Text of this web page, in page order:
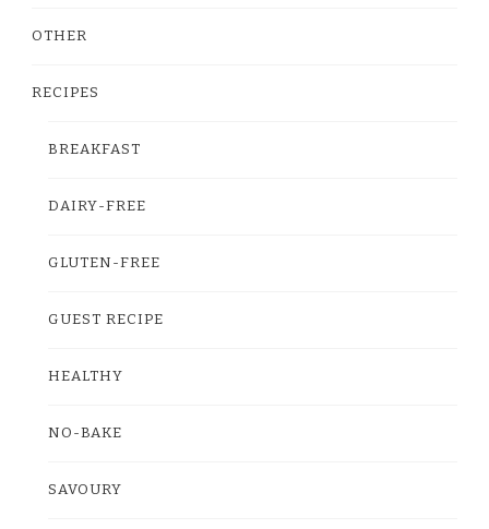
OTHER
RECIPES
BREAKFAST
DAIRY-FREE
GLUTEN-FREE
GUEST RECIPE
HEALTHY
NO-BAKE
SAVOURY